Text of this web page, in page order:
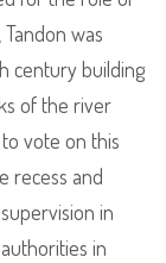
was
century building
of the river
vote on this
recess and
in
in